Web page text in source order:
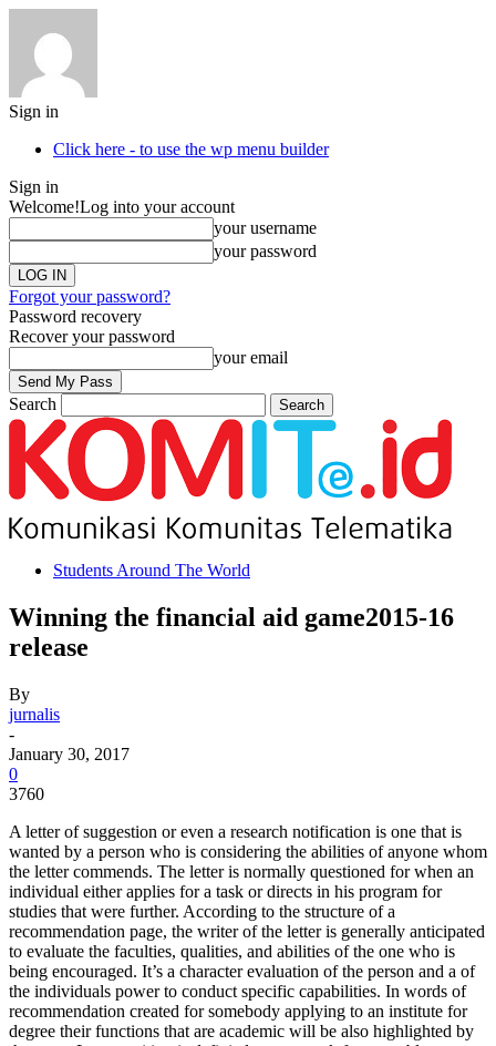
Sign in
Click here - to use the wp menu builder
Sign in
Welcome!Log into your account
your username
your password
Forgot your password?
Password recovery
Recover your password
your email
Search
Students Around The World
Winning the financial aid game2015-16
release
By
jurnalis
-
January 30, 2017
0
3760
A letter of suggestion or even a research notification is one that is
wanted by a person who is considering the abilities of anyone whom
the letter commends. The letter is normally questioned for when an
individual either applies for a task or directs in his program for
studies that were further. According to the structure of a
recommendation page, the writer of the letter is generally anticipated
to evaluate the faculties, qualities, and abilities of the one who is
being encouraged. It’s a character evaluation of the person and a of
the individuals power to conduct specific capabilities. In words of
recommendation created for somebody applying to an institute for
degree their functions that are academic will be also highlighted by